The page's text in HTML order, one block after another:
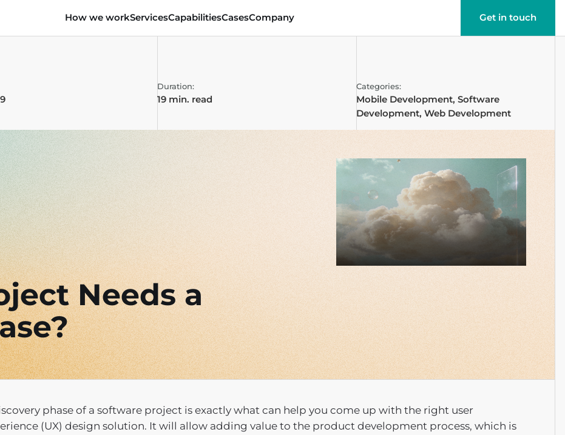
How we workServicesCapabilitiesCasesCompany Get in touch
Duration:
19 min. read
Categories:
Mobile Development, Software
Development, Web Development
Needs a
phase of a software project is exactly what can help you come up with the right user
(UX) design solution. It will allow adding value to the product development process, which is